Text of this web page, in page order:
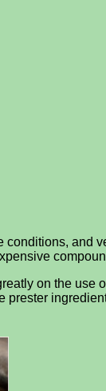
conditions, and
on the use